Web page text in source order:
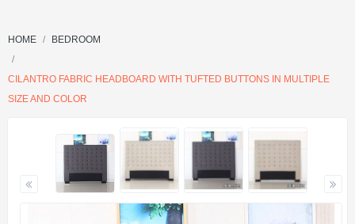
HOME BEDROOM
CILANTRO FABRIC HEADBOARD WITH TUFTED BUTTONS IN MULTIPLE
SIZE AND COLOR